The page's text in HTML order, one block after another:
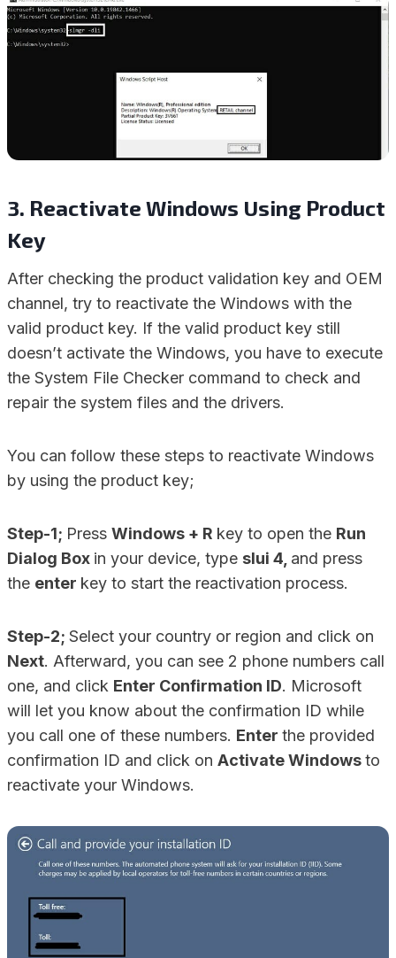
3. Reactivate Windows Using Product
Key
After checking the product validation key and OEM
channel, try to reactivate the Windows with the
valid product key. If the valid product key still
doesn’t activate the Windows, you have to execute
the System File Checker command to check and
repair the system files and the drivers.
You can follow these steps to reactivate Windows
by using the product key;
Step-1; Press Windows + R key to open the Run
Dialog Box in your device, type slui 4, and press
the enter key to start the reactivation process.
Step-2; Select your country or region and click on
Next. Afterward, you can see 2 phone numbers call
one, and click Enter Confirmation ID. Microsoft
will let you know about the confirmation ID while
you call one of these numbers. Enter the provided
confirmation ID and click on Activate Windowsto
reactivate your Windows.